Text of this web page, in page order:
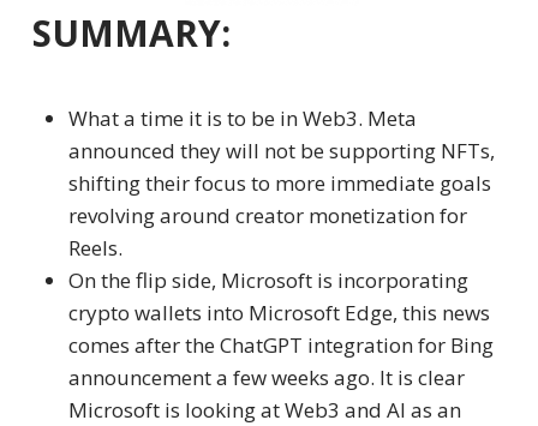
SUMMARY:
What a time it is to be in Web3. Meta
announced they will not be supporting NFTs,
shifting their focus to more immediate goals
revolving around creator monetization for
Reels.
On the flip side, Microsoft is incorporating
crypto wallets into Microsoft Edge, this news
comes after the ChatGPT integration for Bing
announcement a few weeks ago. It is clear
Microsoft is looking at Web3 and AI as an